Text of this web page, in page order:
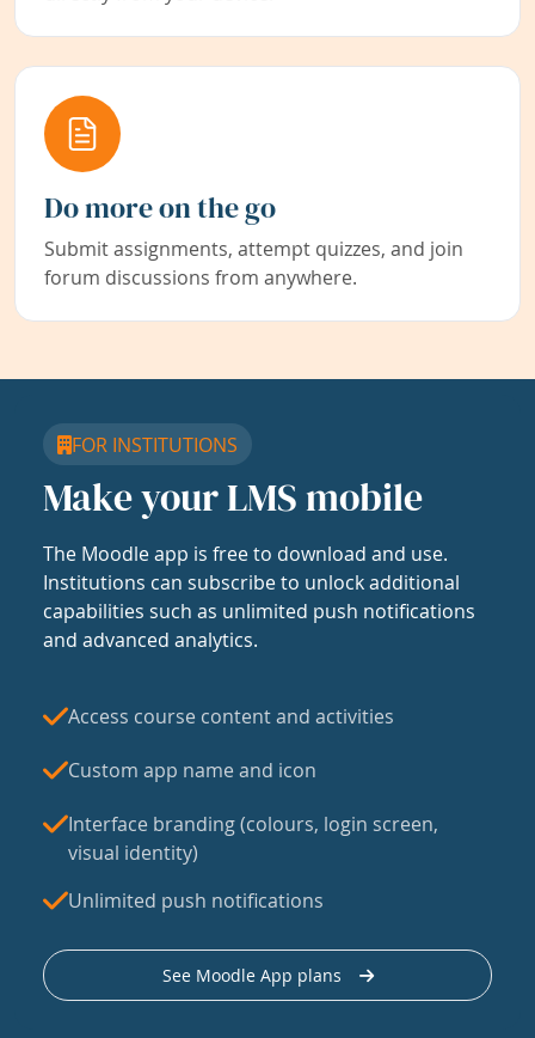
Do more on the go
Submit assignments, attempt quizzes, and join
forum discussions from anywhere.
FOR INSTITUTIONS
Make your LMS mobile
The Moodle app is free to download and use.
Institutions can subscribe to unlock additional
capabilities such as unlimited push notifications
and advanced analytics.
Access course content and activities
Custom app name and icon
Interface branding (colours, login screen,
visual identity)
Unlimited push notifications
See Moodle App plans